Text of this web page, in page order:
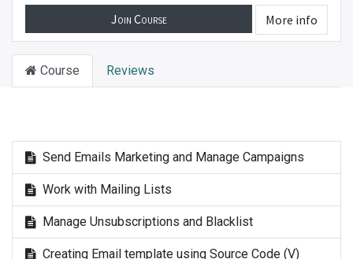
Join Course More info
Course Reviews
Send Emails Marketing and Manage Campaigns
Work with Mailing Lists
Manage Unsubscriptions and Blacklist
Creating Email template using Source Code (V)